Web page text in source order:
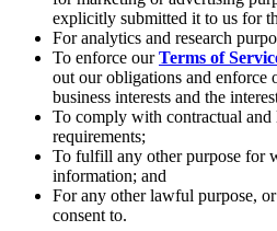
explicitly submitted it to us for
For analytics and research
To enforce ourTerms of
out our obligations and enforce
business interests and the
To comply with contractual and
requirements;
To fulfill any other purpose for
information; and
For any other lawful purpose,
consent to.